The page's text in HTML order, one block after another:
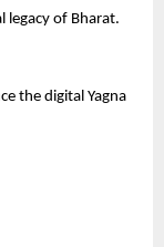
legacy of Bharat.
the digital Yagna